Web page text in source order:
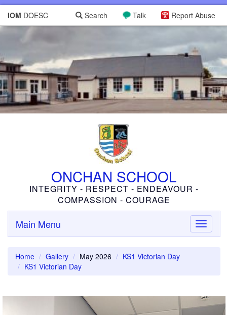
IOM DOESC Report Abuse
Talk
Search
ONCHAN SCHOOL
INTEGRITY - RESPECT - ENDEAVOUR -
COMPASSION - COURAGE
Toggle
Main Menu
Home Gallery May 2026
KS1 Victorian Day
KS1 Victorian Day